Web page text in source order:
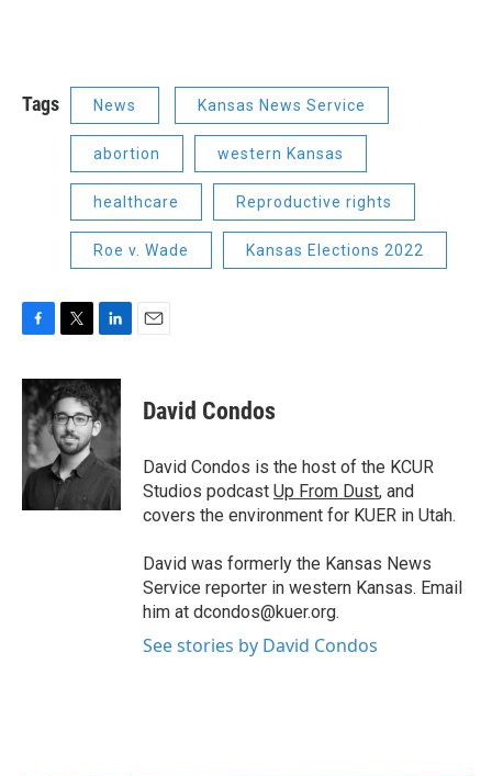
Tags News Kansas News Service
abortion western Kansas
healthcare Reproductive rights
Roe v. Wade Kansas Elections 2022
c
e
b
o
o
k
i
t
t
e
r
n
k
e
d
I
David Condos
David Condos is the host of the KCUR
Studios podcast Up From Dust, and
covers the environment for KUER in Utah.
David was formerly the Kansas News
Service reporter in western Kansas. Email
him at dcondos@kuer.org.
See stories by David Condos